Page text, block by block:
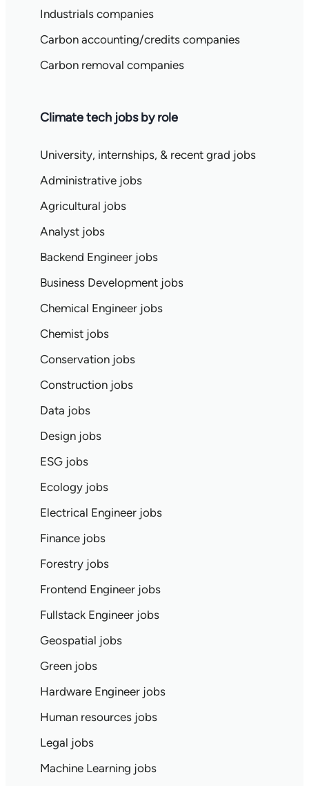
Industrials companies
Carbon accounting/credits companies
Carbon removal companies
Climate tech jobs by role
University, internships, & recent grad jobs
Administrative jobs
Agricultural jobs
Analyst jobs
Backend Engineer jobs
Business Development jobs
Chemical Engineer jobs
Chemist jobs
Conservation jobs
Construction jobs
Data jobs
Design jobs
ESG jobs
Ecology jobs
Electrical Engineer jobs
Finance jobs
Forestry jobs
Frontend Engineer jobs
Fullstack Engineer jobs
Geospatial jobs
Green jobs
Hardware Engineer jobs
Human resources jobs
Legal jobs
Machine Learning jobs